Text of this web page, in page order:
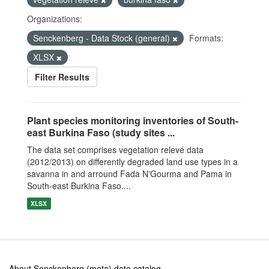
Organizations:
Senckenberg - Data Stock (general)
Formats:
XLSX
Filter Results
Plant species monitoring inventories of South-
east Burkina Faso (study sites ...
The data set comprises vegetation relevé data
(2012/2013) on differently degraded land use types in a
savanna in and arround Fada N'Gourma and Pama in
South-east Burkina Faso....
XLSX